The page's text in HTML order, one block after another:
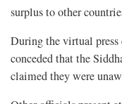
surplus to other
During the virtual press
conceded that the
claimed they were